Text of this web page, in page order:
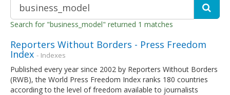
Search for "business_model" returned 1 matches
Reporters Without Borders - Press Freedom
Index - Indexes
Published every year since 2002 by Reporters Without Borders
(RWB), the World Press Freedom Index ranks 180 countries
according to the level of freedom available to journalists